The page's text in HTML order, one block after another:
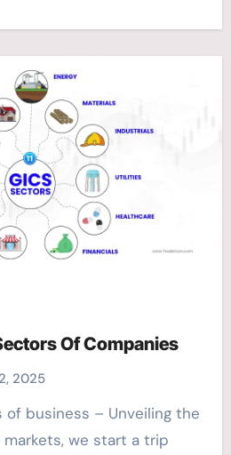
Of Companies
2025
we start a trip